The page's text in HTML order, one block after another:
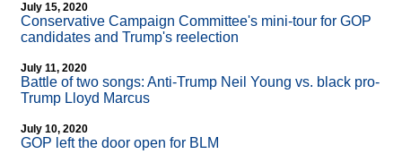
July 15, 2020
Conservative Campaign Committee's mini-tour for GOP
candidates and Trump's reelection
July 11, 2020
Battle of two songs: Anti-Trump Neil Young vs. black pro-
Trump Lloyd Marcus
July 10, 2020
GOP left the door open for BLM